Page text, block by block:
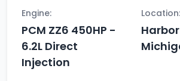
Engine:
PCM ZZ6 450HP -
6.2L Direct
Injection
Location: